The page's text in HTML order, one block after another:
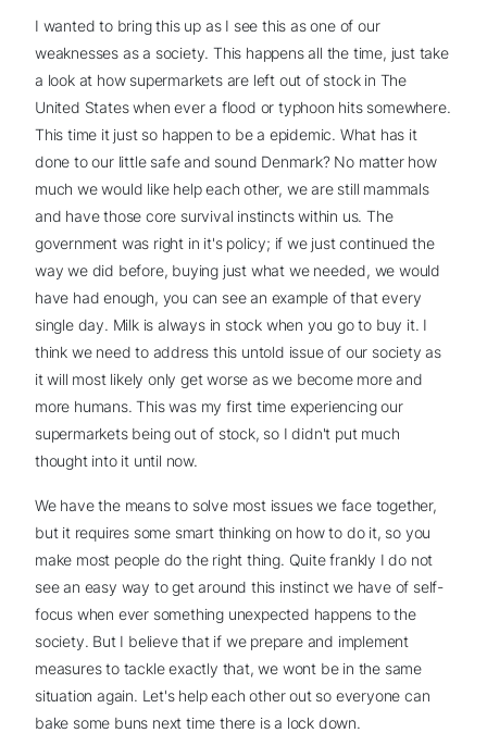
I wanted to bring this up as I see this as one of our
weaknesses as a society. This happens all the time, just take
a look at how supermarkets are left out of stock in The
United States when ever a flood or typhoon hits somewhere.
This time it just so happen to be a epidemic. What has it
done to our little safe and sound Denmark? No matter how
much we would like help each other, we are still mammals
and have those core survival instincts within us. The
government was right in it's policy; if we just continued the
way we did before, buying just what we needed, we would
have had enough, you can see an example of that every
single day. Milk is always in stock when you go to buy it. I
think we need to address this untold issue of our society as
it will most likely only get worse as we become more and
more humans. This was my first time experiencing our
supermarkets being out of stock, so I didn't put much
thought into it until now.
We have the means to solve most issues we face together,
but it requires some smart thinking on how to do it, so you
make most people do the right thing. Quite frankly I do not
see an easy way to get around this instinct we have of self-
focus when ever something unexpected happens to the
society. But I believe that if we prepare and implement
measures to tackle exactly that, we wont be in the same
situation again. Let's help each other out so everyone can
bake some buns next time there is a lock down.